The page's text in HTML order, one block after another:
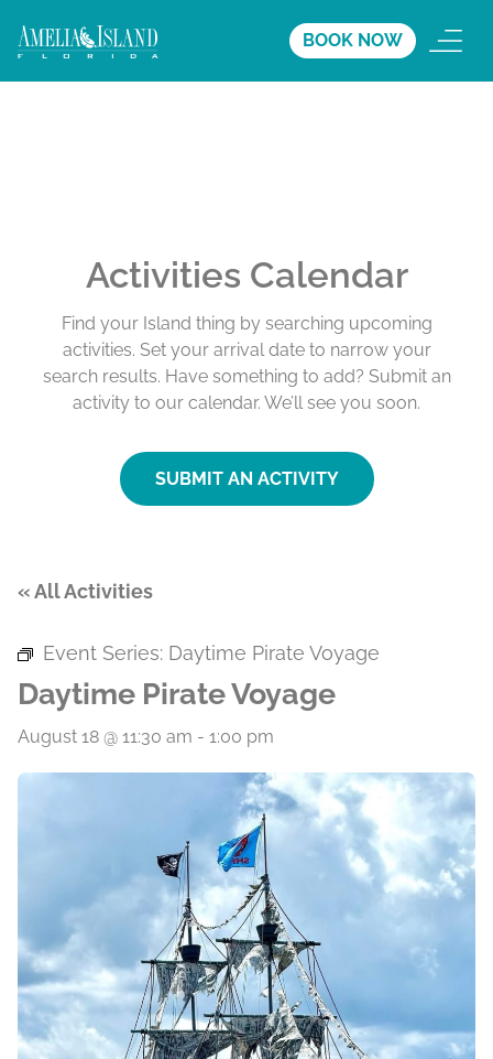
BOOK NOW
Activities Calendar
Find your Island thing by searching upcoming
activities. Set your arrival date to narrow your
search results. Have something to add? Submit an
activity to our calendar. We’ll see you soon.
SUBMIT AN ACTIVITY
« All Activities
Event Series: Daytime Pirate Voyage
Daytime Pirate Voyage
August 18 @ 11:30 am - 1:00 pm